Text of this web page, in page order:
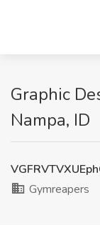
Graphic
Nampa, ID
Gymreapers